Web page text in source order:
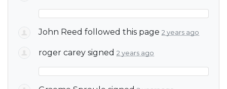
John Reed followed this page 2 years ago
roger carey signed 2 years ago